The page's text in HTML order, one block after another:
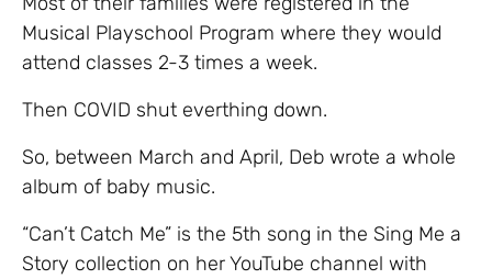
Musical Playschool Program where they would
attend classes 2-3 times a week.
Then COVID shut everthing down.
So, between March and April, Deb wrote a whole
album of baby music.
“Can’t Catch Me” is the 5th song in the Sing Me a
Story collection on her YouTube channel with